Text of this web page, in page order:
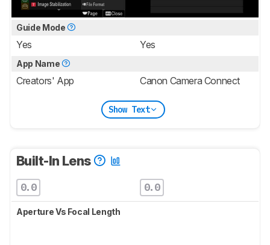
Guide Mode
Yes Yes
App Name
Creators' App Canon Camera Connect
Show Text
Built-In Lens
0.0 0.0
Aperture Vs Focal Length